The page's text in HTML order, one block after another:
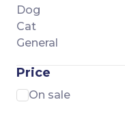
Dog
Cat
General
Price
On sale